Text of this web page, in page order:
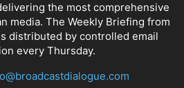
the most comprehensive
media. The Weekly Briefing from
distributed by controlled email
every Thursday.